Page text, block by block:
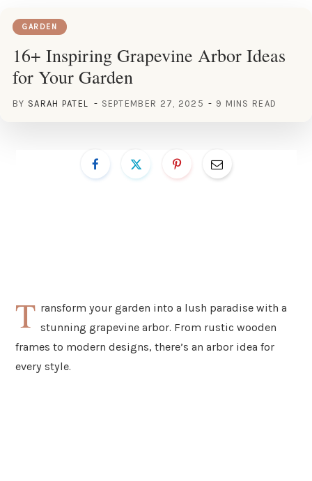
GARDEN
16+ Inspiring Grapevine Arbor Ideas
for Your Garden
BY SARAH PATEL SEPTEMBER 27, 2025 9 MINS READ
T ransform your garden into a lush paradise with a
stunning grapevine arbor. From rustic wooden
frames to modern designs, there’s an arbor idea for
every style.